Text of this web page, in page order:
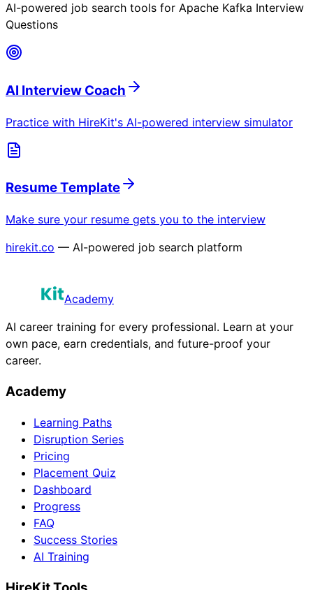
AI-powered job search tools for Apache Kafka Interview
Questions
AI Interview Coach
Practice with HireKit's AI-powered interview simulator
Resume Template
Make sure your resume gets you to the interview
hirekit.co — AI-powered job search platform
Academy
AI career training for every professional. Learn at your
own pace, earn credentials, and future-proof your
career.
Academy
Learning Paths
Disruption Series
Pricing
Placement Quiz
Dashboard
Progress
FAQ
Success Stories
AI Training